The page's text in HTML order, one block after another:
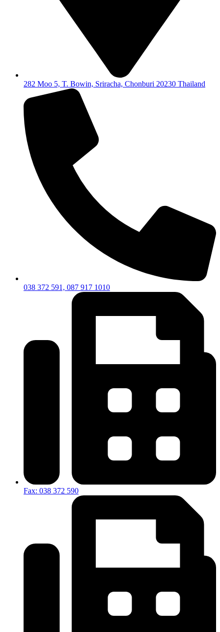
282 Moo 5, T. Bowin, Sriracha, Chonburi 20230 Thailand
038 372 591, 087 917 1010
Fax: 038 372 590